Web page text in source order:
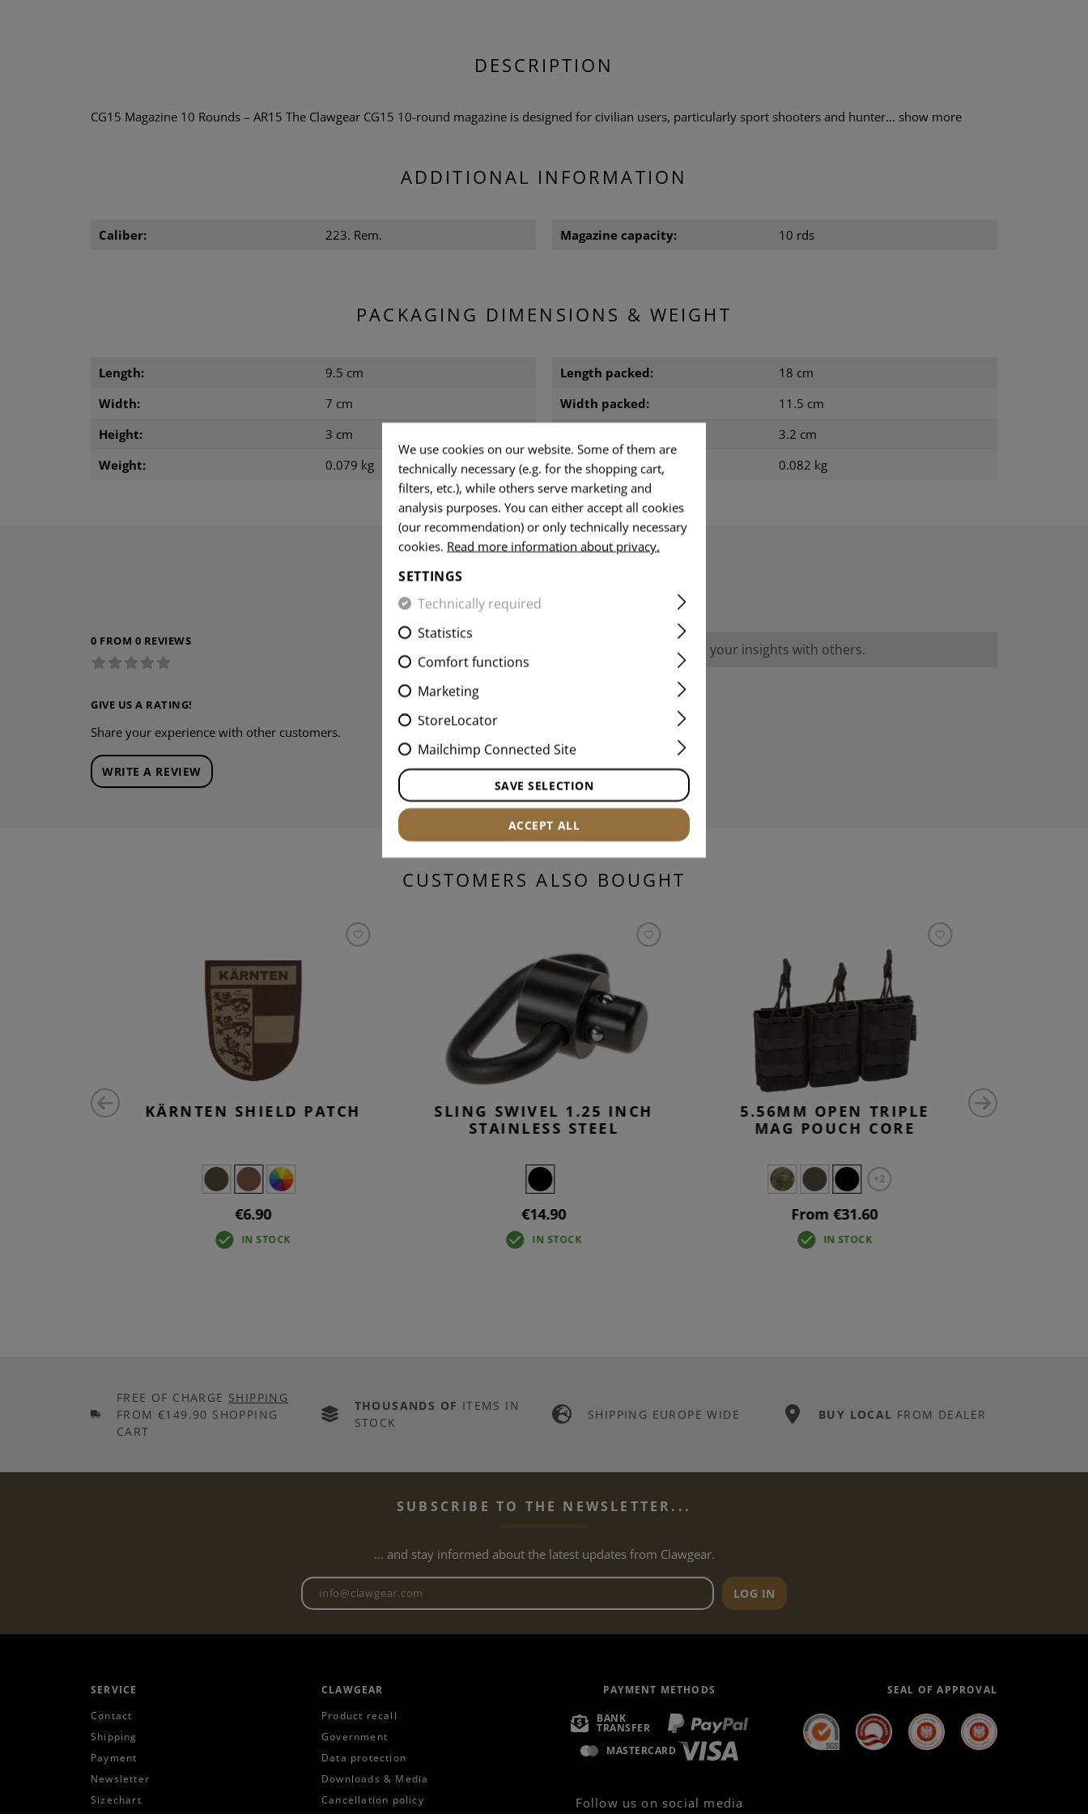
DESCRIPTION
CG15 Magazine 10 Rounds – AR15 The Clawgear CG15 10-round magazine is designed for civilian users, particularly sport shooters and hunter... show more
ADDITIONAL INFORMATION
Caliber: 223. Rem. Magazine capacity: 10 rds
PACKAGING DIMENSIONS & WEIGHT
Length: 9.5 cm Length packed:
18 cm
Width:
7 cm Width packed:
11.5 cm
Height:
3 cm
3.2 cm
Weight:
0.079 kg Weight packed: 0.082 kg
0 FROM 0 REVIEWS
GIVE US A RATING!
Share your experience with other customers.
WRITE A REVIEW
No reviews found. Go ahead and share your insights with others.
CUSTOMERS ALSO BOUGHT
KÄRNTEN SHIELD PATCH
€6.90
IN STOCK
SLING SWIVEL 1.25 INCH
STAINLESS STEEL
€14.90
IN STOCK
5.56MM OPEN TRIPLE
MAG POUCH CORE
+2
From €31.60
IN STOCK
FREE OF CHARGE SHIPPING
FROM €149.90 SHOPPING
CART
THOUSANDS OF ITEMS IN
STOCK
SHIPPING EUROPE WIDE BUY LOCAL FROM DEALER
SUBSCRIBE TO THE NEWSLETTER...
... and stay informed about the latest updates from Clawgear.
LOG IN
SERVICE
Contact
Shipping
Payment
Newsletter
Sizechart
CLAWGEAR
Product recall
Government
Data protection
Downloads & Media
Cancellation policy
PAYMENT METHODS
BANK
TRANSFER
MASTERCARD
Follow us on social media
SEAL OF APPROVAL
We use cookies on our website. Some of them are
technically necessary (e.g. for the shopping cart,
filters, etc.), while others serve marketing and
analysis purposes. You can either accept all cookies
(our recommendation) or only technically necessary
cookies. Read more information about privacy.
SETTINGS
Technically required
Statistics
Comfort functions
Marketing
StoreLocator
Mailchimp Connected Site
SAVE SELECTION
ACCEPT ALL